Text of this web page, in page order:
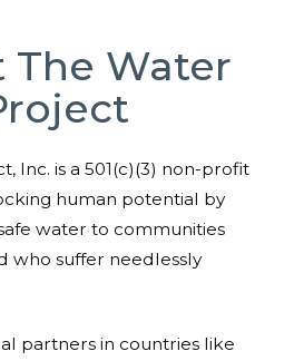
The Water
Inc. is a 501(c)(3) non-profit
human potential by
water to communities
who suffer needlessly
partners in countries like